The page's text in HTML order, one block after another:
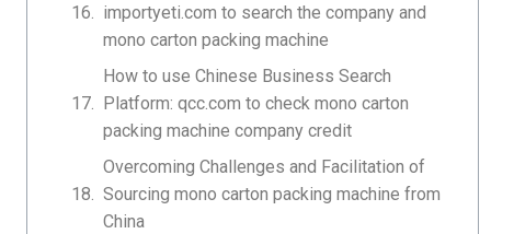
importyeti.com to search the company and
mono carton packing machine
How to use Chinese Business Search
Platform: qcc.com to check mono carton
packing machine company credit
Overcoming Challenges and Facilitation of
Sourcing mono carton packing machine from
China